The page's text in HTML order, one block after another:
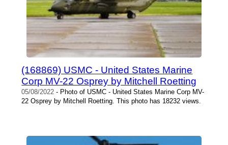
(168869) USMC - United States Marine
Corp MV-22 Osprey by Mitchell Roetting
05/08/2022 - Photo of USMC - United States Marine Corp MV-
22 Osprey by Mitchell Roetting. This photo has 18232 views.